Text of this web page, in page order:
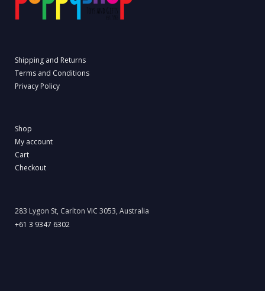
Shipping and Returns
Terms and Conditions
Privacy Policy
Shop
My account
Cart
Checkout
283 Lygon St, Carlton VIC 3053, Australia
+61 3 9347 6302